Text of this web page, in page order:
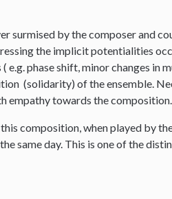
surmised by the composer and
the implicit potentialities
e.g. phase shift, minor changes in
(solidarity) of the ensemble.
empathy towards the composition.
composition, when played by
same day. This is one of the